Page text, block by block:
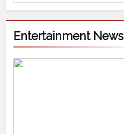
Entertainment News